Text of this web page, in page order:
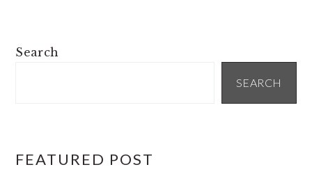
PRIMARY
Search
SEARCH
FEATURED POST